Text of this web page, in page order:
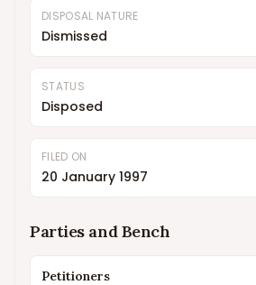
DISPOSAL NATURE
Dismissed
STATUS
Disposed
FILED ON
20 January 1997
Parties and Bench
Petitioners